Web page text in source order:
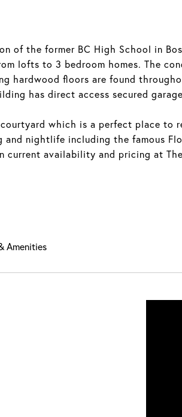
of the former BC High School in
lofts to 3 bedroom homes. The
hardwood floors are found
has direct access secured
which is a perfect place to
nightlife including the famous
current availability and pricing at
Amenities